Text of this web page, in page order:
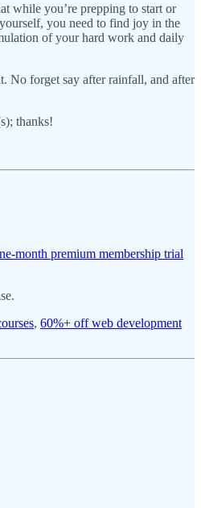
while you’re prepping to start or
you need to find joy in the
of your hard work and daily
No forget say after rainfall, and after
thanks!
month premium membership trial
, 60%+ off web development